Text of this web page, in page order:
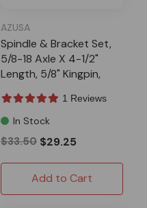
AZUSA
Spindle & Bracket Set,
5/8-18 Axle X 4-1/2"
Length, 5/8" Kingpin,
1 Reviews
In Stock
$33.50 $29.25
Add to Cart